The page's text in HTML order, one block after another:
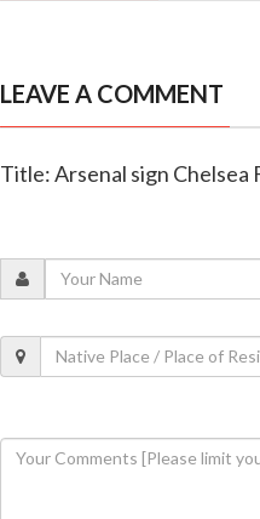
LEAVE A COMMENT
Title: Arsenal sign Chelsea